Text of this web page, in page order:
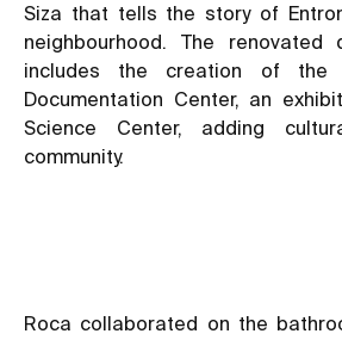
Siza that tells the story of
neighbourhood. The renovated
includes the creation of the
Documentation Center, an
Science Center, adding
community.
Roca collaborated on the